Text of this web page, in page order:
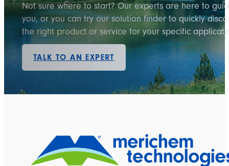
Not sure where to start? Our experts are here to
you, or you can try our solution finder to quickly
the right product or service for your specific
TALK TO AN EXPERT